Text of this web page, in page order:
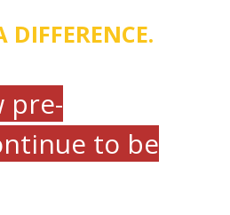
DIFFERENCE.
pre-
to be